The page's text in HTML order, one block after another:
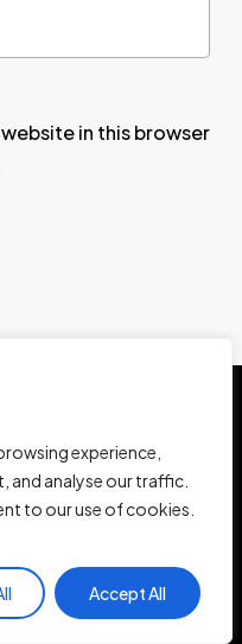
experience,
and analyse our traffic.
to our use of cookies.
Accept All
in this browser
FAQ